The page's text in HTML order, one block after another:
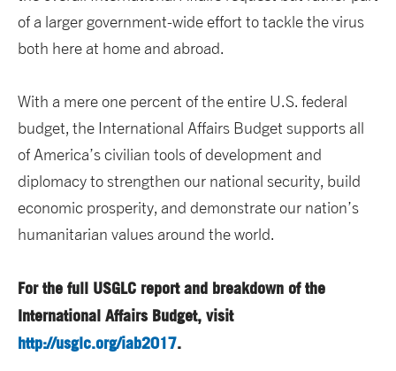
of a larger government-wide effort to tackle the virus
both here at home and abroad.
With a mere one percent of the entire U.S. federal
budget, the International Affairs Budget supports all
of America’s civilian tools of development and
diplomacy to strengthen our national security, build
economic prosperity, and demonstrate our nation’s
humanitarian values around the world.
For the full USGLC report and breakdown of the
International Affairs Budget, visit
http://usglc.org/iab2017.